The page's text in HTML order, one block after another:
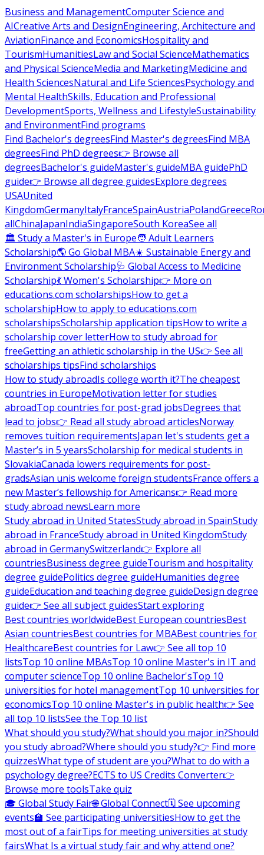
Business and ManagementComputer Science and
AICreative Arts and DesignEngineering, Architecture and
AviationFinance and EconomicsHospitality and
TourismHumanitiesLaw and Social ScienceMathematics
and Physical ScienceMedia and MarketingMedicine and
Health SciencesNatural and Life SciencesPsychology and
Mental HealthSkills, Education and Professional
DevelopmentSports, Wellness and LifestyleSustainability
and EnvironmentFind programs
Find Bachelor's degreesFind Master's degreesFind MBA
degreesFind PhD degrees👉 Browse all
degreesBachelor's guideMaster's guideMBA guidePhD
guide👉 Browse all degree guidesExplore degrees
USAUnited
KingdomGermanyItalyFranceSpainAustriaPolandGreece
allChinaJapanIndiaSingaporeSouth KoreaSee all
🏛 Study a Master's in Europe🧑 Adult Learners
Scholarship🌎 Go Global MBA☀️ Sustainable Energy and
Environment Scholarship🩺 Global Access to Medicine
Scholarship💃 Women's Scholarship👉 More on
educations.com scholarshipsHow to get a
scholarshipHow to apply to educations.com
scholarshipsScholarship application tipsHow to write a
scholarship cover letterHow to study abroad for
freeGetting an athletic scholarship in the US👉 See all
scholarships tipsFind scholarships
How to study abroadIs college worth it?The cheapest
countries in EuropeMotivation letter for studies
abroadTop countries for post-grad jobsDegrees that
lead to jobs👉 Read all study abroad articlesNorway
removes tuition requirementsJapan let's students get a
Master’s in 5 yearsScholarship for medical students in
SlovakiaCanada lowers requirements for post-
gradsAsian unis welcome foreign studentsFrance offers a
new Master’s fellowship for Americans👉 Read more
study abroad newsLearn more
Study abroad in United StatesStudy abroad in SpainStudy
abroad in FranceStudy abroad in United KingdomStudy
abroad in GermanySwitzerland👉 Explore all
countriesBusiness degree guideTourism and hospitality
degree guidePolitics degree guideHumanities degree
guideEducation and teaching degree guideDesign degree
guide👉 See all subject guidesStart exploring
Best countries worldwideBest European countriesBest
Asian countriesBest countries for MBABest countries for
HealthcareBest countries for Law👉 See all top 10
listsTop 10 online MBAsTop 10 online Master's in IT and
computer scienceTop 10 online Bachelor'sTop 10
universities for hotel managementTop 10 universities for
economicsTop 10 online Master's in public health👉 See
all top 10 listsSee the Top 10 list
What should you study?What should you major in?Should
you study abroad?Where should you study?👉 Find more
quizzesWhat type of student are you?What to do with a
psychology degree?ECTS to US Credits Converter👉
Browse more toolsTake quiz
🎓 Global Study Fair🌐 Global Connect🗓️ See upcoming
events🏫 See participating universitiesHow to get the
most out of a fairTips for meeting universities at study
fairsWhat Is a virtual study fair and why attend one?